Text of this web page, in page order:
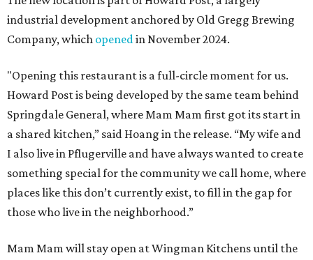
industrial development anchored by Old Gregg Brewing
Company, which openedin November 2024.
"Opening this restaurant is a full-circle moment for us.
Howard Post is being developed by the same team behind
Springdale General, where Mam Mam first got its start in
a shared kitchen,” said Hoang in the release. “My wife and
I also live in Pflugerville and have always wanted to create
something special for the community we call home, where
places like this don’t currently exist, to fill in the gap for
those who live in the neighborhood.”
Mam Mam will stay open at Wingman Kitchens until the